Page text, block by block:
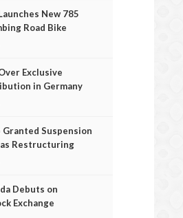
New 785
Road Bike
Exclusive
in Germany
Suspension
Restructuring
Debuts on
Exchange